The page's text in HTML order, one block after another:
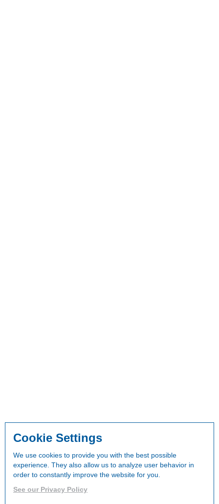
Cookie Settings
We use cookies to provide you with the best possible
experience. They also allow us to analyze user behavior in
order to constantly improve the website for you.
See our Privacy Policy